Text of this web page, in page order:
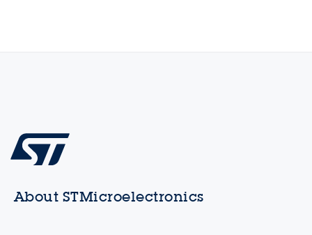
About STMicroelectronics